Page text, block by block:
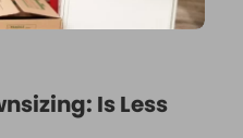
Is Less